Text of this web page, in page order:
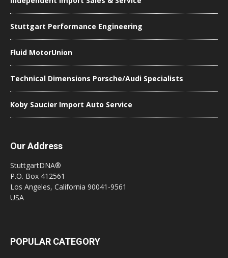
Stuttgart Performance Engineering
Fluid MotorUnion
Technical Dimensions Porsche/Audi Specialists
Koby Saucier Import Auto Service
Our Address
StuttgartDNA®
P.O. Box 412561
Los Angeles, California 90041-9561
USA
POPULAR CATEGORY